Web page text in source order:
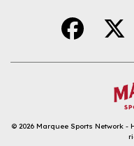
© 2026 Marquee Sports Network -